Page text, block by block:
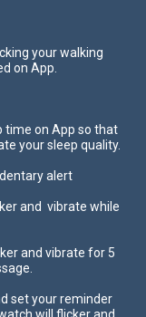
your walking
on App.
time on App so that
your sleep quality.
alert
and vibrate while
and vibrate for 5
set your reminder